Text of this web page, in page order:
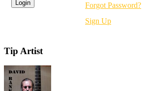
Forgot Password?
Sign Up
Tip Artist